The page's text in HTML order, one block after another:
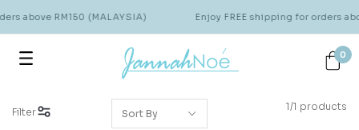
above RM150 (MALAYSIA) Enjoy FREE shipping for orders
0
Filter 1/1 products